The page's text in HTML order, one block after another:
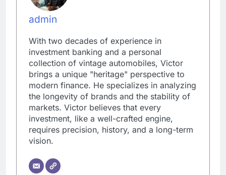
admin
With two decades of experience in
investment banking and a personal
collection of vintage automobiles, Victor
brings a unique "heritage" perspective to
modern finance. He specializes in analyzing
the longevity of brands and the stability of
markets. Victor believes that every
investment, like a well-crafted engine,
requires precision, history, and a long-term
vision.